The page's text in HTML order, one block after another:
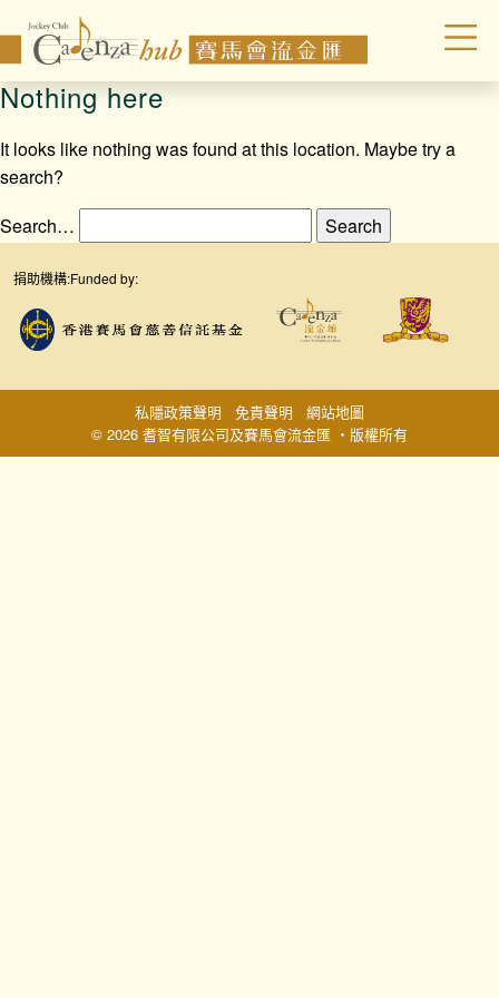
Nothing here
It looks like nothing was found at this location. Maybe try a
search?
Search…
捐助機構:Funded by:
© 2026 耆智有限公司及賽馬會流金匯 ‧版權所有
私隱政策聲明 免責聲明 網站地圖